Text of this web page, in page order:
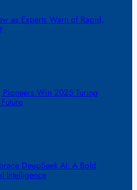
as Experts Warn of Rapid,
Pioneers Win 2025 Turing
DeepSeek AI: A Bold
Intelligence